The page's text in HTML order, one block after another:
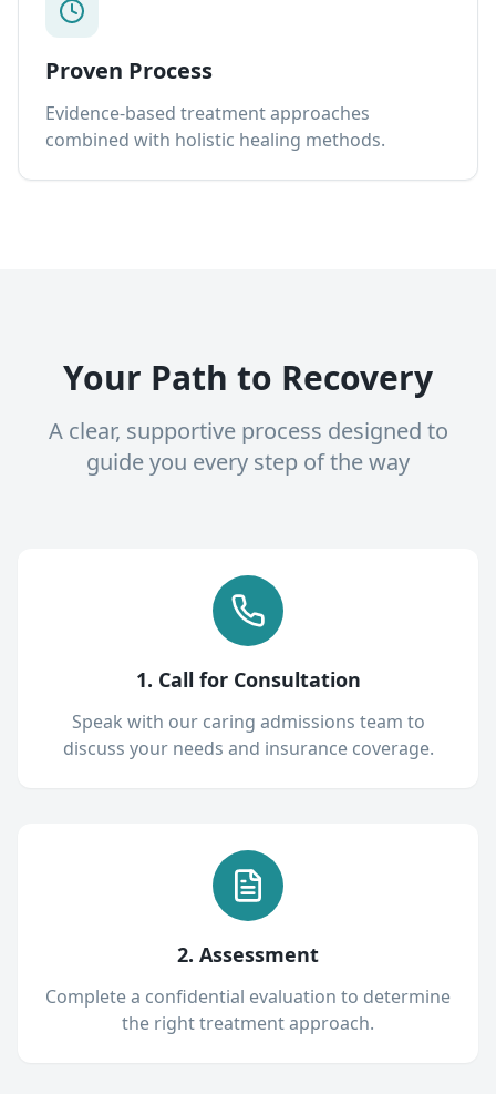
Proven Process
Evidence-based treatment approaches
combined with holistic healing methods.
Your Path to Recovery
A clear, supportive process designed to
guide you every step of the way
1. Call for Consultation
Speak with our caring admissions team to
discuss your needs and insurance coverage.
2. Assessment
Complete a confidential evaluation to determine
the right treatment approach.